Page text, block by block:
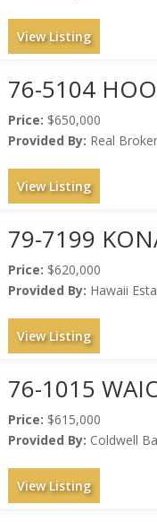
View Listing
76-5104
Price: $650,000
Provided By: Real Broker
View Listing
79-7199
Price: $620,000
Provided By: Hawaii
View Listing
76-1015
Price: $615,000
Provided By: Coldwell
View Listing